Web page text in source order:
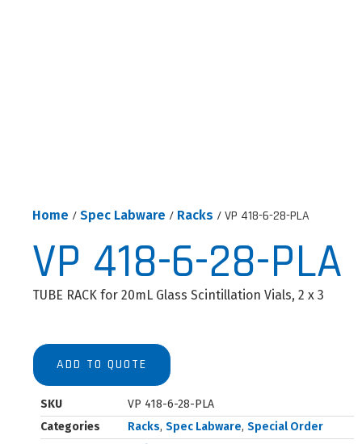
Home / Spec Labware / Racks / VP 418-6-28-PLA
VP 418-6-28-PLA
TUBE RACK for 20mL Glass Scintillation Vials, 2 x 3
ADD TO QUOTE
SKU
VP 418-6-28-PLA
Categories
Racks, Spec Labware, Special Order